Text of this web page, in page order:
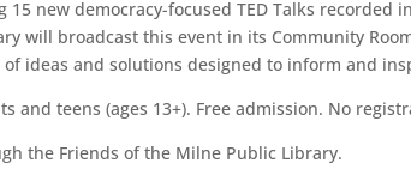
15 new democracy-focused TED Talks
will broadcast this event in its Community
ideas and solutions designed to inform and
and teens (ages 13+). Free admission. No
the Friends of the Milne Public Library.